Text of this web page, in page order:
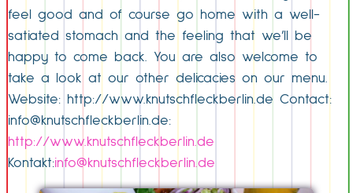
feel good and of course go home with a well-
satiated stomach and the feeling that we’ll be
happy to come back. You are also welcome to
take a look at our other delicacies on our menu.
Website: http://www.knutschfleckberlin.de Contact:
info@knutschfleckberlin.de:
http://www.knutschfleckberlin.de
Kontakt:info@knutschfleckberlin.de